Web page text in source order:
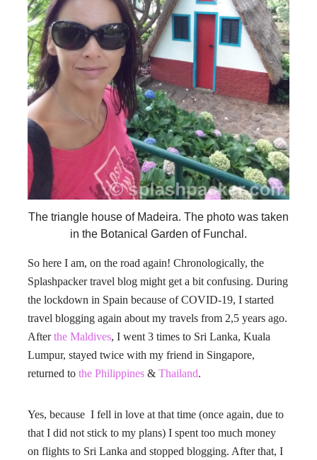
The triangle house of Madeira. The photo was taken
in the Botanical Garden of Funchal.
So here I am, on the road again! Chronologically, the
Splashpacker travel blog might get a bit confusing. During
the lockdown in Spain because of COVID-19, I started
travel blogging again about my travels from 2,5 years ago.
Afterthe Maldives, I went 3 times to Sri Lanka, Kuala
Lumpur, stayed twice with my friend in Singapore,
returned to the Philippines & Thailand.
Yes, because I fell in love at that time (once again, due to
that I did not stick to my plans) I spent too much money
on flights to Sri Lanka and stopped blogging. After that, I